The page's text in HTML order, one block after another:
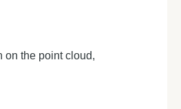
on the point cloud,